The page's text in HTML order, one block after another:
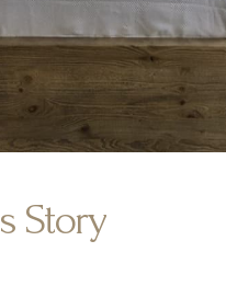
Story